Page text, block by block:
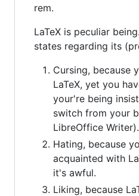
rem.
LaTeX is peculiar
states regarding its
Cursing, because
LaTeX, yet you
your're being
switch from your
LibreOffice Writer).
Hating, because
acquainted with
it's awful.
Liking, because